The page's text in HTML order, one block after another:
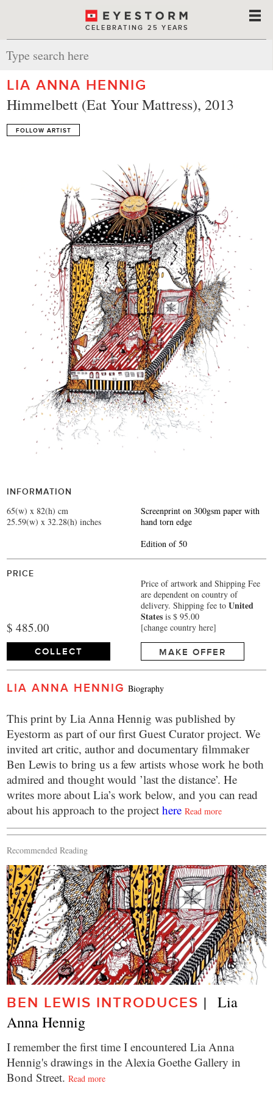
CELEBRATING 25 YEARS
LIA ANNA HENNIG
Himmelbett (Eat Your Mattress), 2013
FOLLOW ARTIST
INFORMATION
65(w) x 82(h) cm
25.59(w) x 32.28(h) inches
Screenprint on 300gsm paper with
hand torn edge
Edition of 50
PRICE
$ 485.00
Price of artwork and Shipping Fee
are dependent on country of
delivery. Shipping fee toUnited
States is $ 95.00
[change country here]
COLLECT MAKE OFFER
LIA ANNA HENNIG Biography
This print by Lia Anna Hennig was published by
Eyestorm as part of our first Guest Curator project. We
invited art critic, author and documentary filmmaker
Ben Lewis to bring us a few artists whose work he both
admired and thought would ’last the distance’. He
writes more about Lia’s work below, and you can read
about his approach to the projecthere Read more
Recommended Reading
BEN LEWIS INTRODUCES |   Lia
Anna Hennig
I remember the first time I encountered Lia Anna
Hennig's drawings in the Alexia Goethe Gallery in
Bond Street. Read more